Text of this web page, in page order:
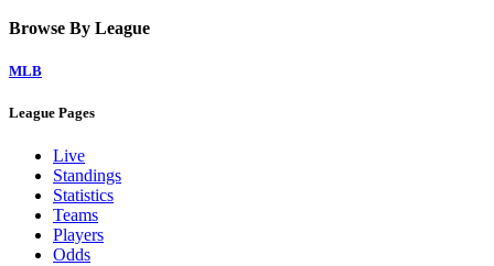
Browse By League
MLB
League Pages
Live
Standings
Statistics
Teams
Players
Odds